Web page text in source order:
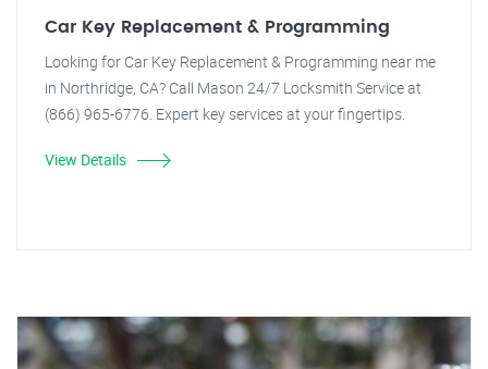
Car Key Replacement & Programming
Looking for Car Key Replacement & Programming near me
in Northridge, CA? Call Mason 24/7 Locksmith Service at
(866) 965-6776. Expert key services at your fingertips.
View Details